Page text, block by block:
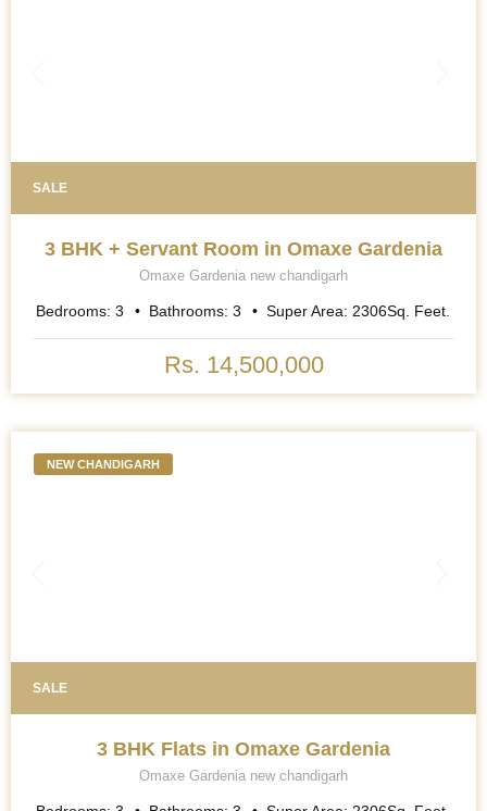
SALE
3 BHK + Servant Room in Omaxe Gardenia
Omaxe Gardenia new chandigarh
Bedrooms: 3 Bathrooms: 3 Super Area: 2306Sq. Feet.
Rs. 14,500,000
NEW CHANDIGARH
SALE
3 BHK Flats in Omaxe Gardenia
Omaxe Gardenia new chandigarh